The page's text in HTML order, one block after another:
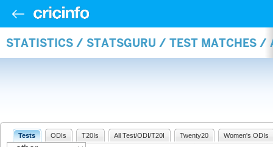
STATISTICS / STATSGURU / TEST MATCHES /
Tests ODIs T20Is All Test/ODI/T20I Twenty20 Women's ODIs